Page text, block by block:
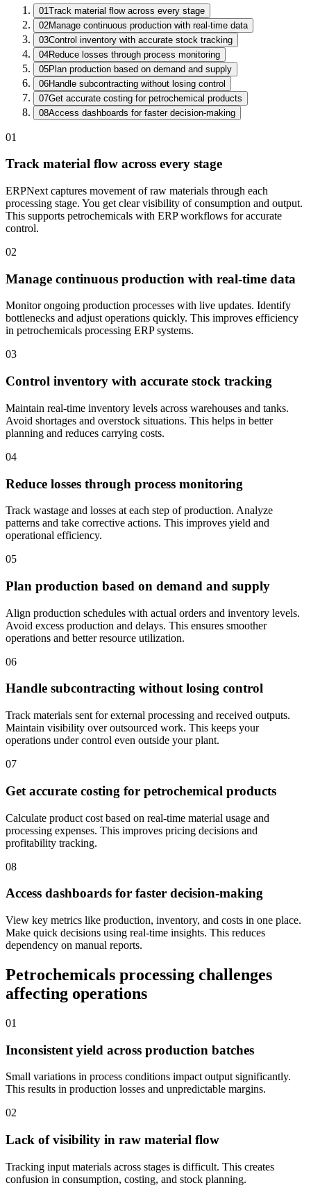
Batch Register
Batch Product Stage
QC
CB-26-0332Solvent Blend ADistillationSampling
CB-26-0331Resin X-40 Packing Passed
CB-26-0330Additive P2 Dispatch Passed
01Track material flow across every stage
02Manage continuous production with real-time data
03Control inventory with accurate stock tracking
04Reduce losses through process monitoring
05Plan production based on demand and supply
06Handle subcontracting without losing control
07Get accurate costing for petrochemical products
08Access dashboards for faster decision-making
01
Track material flow across every stage
ERPNext captures movement of raw materials through each
processing stage. You get clear visibility of consumption and output.
This supports petrochemicals with ERP workflows for accurate
control.
02
Manage continuous production with real-time data
Monitor ongoing production processes with live updates. Identify
bottlenecks and adjust operations quickly. This improves efficiency
in petrochemicals processing ERP systems.
03
Control inventory with accurate stock tracking
Maintain real-time inventory levels across warehouses and tanks.
Avoid shortages and overstock situations. This helps in better
planning and reduces carrying costs.
04
Reduce losses through process monitoring
Track wastage and losses at each step of production. Analyze
patterns and take corrective actions. This improves yield and
operational efficiency.
05
Plan production based on demand and supply
Align production schedules with actual orders and inventory levels.
Avoid excess production and delays. This ensures smoother
operations and better resource utilization.
06
Handle subcontracting without losing control
Track materials sent for external processing and received outputs.
Maintain visibility over outsourced work. This keeps your
operations under control even outside your plant.
07
Get accurate costing for petrochemical products
Calculate product cost based on real-time material usage and
processing expenses. This improves pricing decisions and
profitability tracking.
08
Access dashboards for faster decision-making
View key metrics like production, inventory, and costs in one place.
Make quick decisions using real-time insights. This reduces
dependency on manual reports.
Petrochemicals processing challenges
affecting operations
01
Inconsistent yield across production batches
Small variations in process conditions impact output significantly.
This results in production losses and unpredictable margins.
02
Lack of visibility in raw material flow
Tracking input materials across stages is difficult. This creates
confusion in consumption, costing, and stock planning.